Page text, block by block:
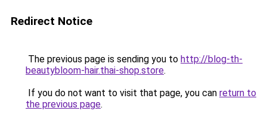
Redirect Notice
The previous page is sending you to http://blog-th-
beautybloom-hair.thai-shop.store.
If you do not want to visit that page, you can return to
the previous page.